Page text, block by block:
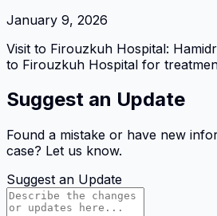
January 9, 2026
Visit to Firouzkuh Hospital:
to Firouzkuh Hospital for
Suggest an Update
Found a mistake or have new
case? Let us know.
Suggest an Update